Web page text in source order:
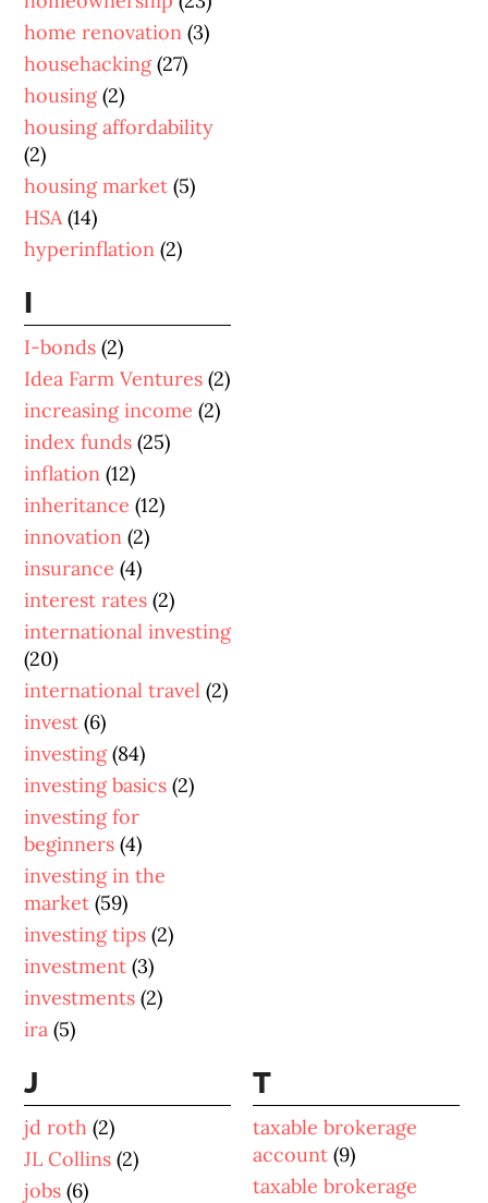
home renovation(3)
househacking(27)
housing(2)
housing affordability
(2)
housing market(5)
HSA(14)
hyperinflation(2)
I
I-bonds(2)
Idea Farm Ventures(2)
increasing income(2)
index funds(25)
inflation(12)
inheritance(12)
innovation(2)
insurance(4)
interest rates(2)
international investing
(20)
international travel(2)
invest(6)
investing(84)
investing basics(2)
investing for
beginners(4)
investing in the
market(59)
investing tips(2)
investment(3)
investments(2)
ira(5)
J
jd roth(2)
JL Collins(2)
jobs(6)
T
taxable brokerage
account(9)
taxable brokerage